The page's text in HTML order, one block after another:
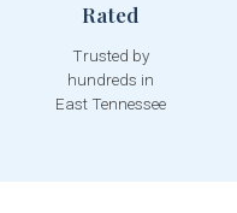
Rated
Trusted by
hundreds in
East Tennessee